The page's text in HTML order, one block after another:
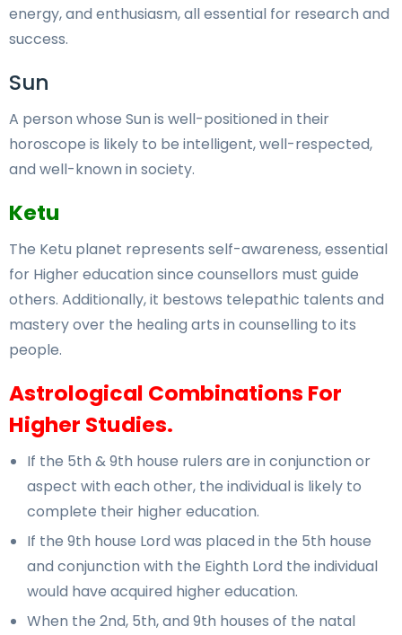
energy, and enthusiasm, all essential for research and
success.
Sun
A person whose Sun is well-positioned in their
horoscope is likely to be intelligent, well-respected,
and well-known in society.
Ketu
The Ketu planet represents self-awareness, essential
for Higher education since counsellors must guide
others. Additionally, it bestows telepathic talents and
mastery over the healing arts in counselling to its
people.
Astrological Combinations For
Higher Studies.
If the 5th & 9th house rulers are in conjunction or
aspect with each other, the individual is likely to
complete their higher education.
If the 9th house Lord was placed in the 5th house
and conjunction with the Eighth Lord the individual
would have acquired higher education.
When the 2nd, 5th, and 9th houses of the natal